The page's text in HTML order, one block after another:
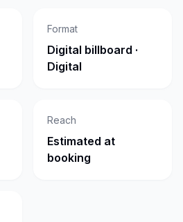
Format
Digital billboard ·
Digital
Reach
Estimated at
booking